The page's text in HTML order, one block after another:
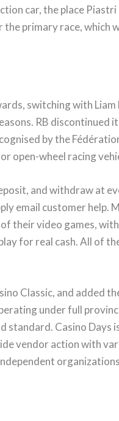
car, the place
primary race, which
switching with Liam
RB discontinued
by the
open-wheel racing
and withdraw at
email customer help.
their video games,
for real cash. All of
Classic, and added
under full
standard. Casino Days
vendor action with